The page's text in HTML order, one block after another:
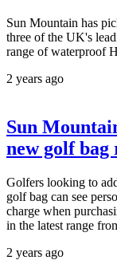
Sun Mountain has
three of the UK's
range of waterproof
2 years ago
Sun
new golf bag
Golfers looking to
golf bag can see
charge when
in the latest range
2 years ago